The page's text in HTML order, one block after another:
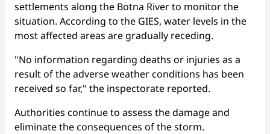
settlements along the Botna River to monitor the
situation. According to the GIES, water levels in the
most affected areas are gradually receding.
"No information regarding deaths or injuries as a
result of the adverse weather conditions has been
received so far," the inspectorate reported.
Authorities continue to assess the damage and
eliminate the consequences of the storm.